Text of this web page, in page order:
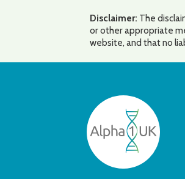
Disclaimer: The
or other appropriate
website, and that no